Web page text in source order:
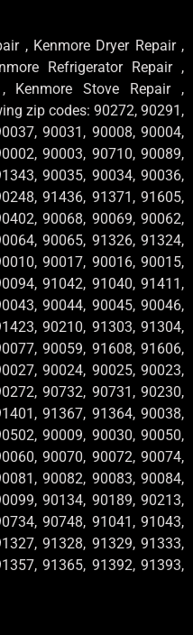
, Kenmore Dryer Repair ,
Refrigerator Repair ,
Kenmore Stove Repair ,
zip codes: 90272, 90291,
90031, 90008, 90004,
90003, 90710, 90089,
90035, 90034, 90036,
91436, 91371, 91605,
90068, 90069, 90062,
90065, 91326, 91324,
90017, 90016, 90015,
91042, 91040, 91411,
90044, 90045, 90046,
90210, 91303, 91304,
90059, 91608, 91606,
90024, 90025, 90023,
90732, 90731, 90230,
91367, 91364, 90038,
90009, 90030, 90050,
90070, 90072, 90074,
90082, 90083, 90084,
90134, 90189, 90213,
90748, 91041, 91043,
91328, 91329, 91333,
91365, 91392, 91393,